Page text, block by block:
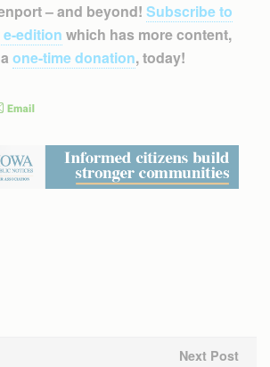
– and beyond! Subscribe to
edition which has more content,
one-time donation, today!
Next Post